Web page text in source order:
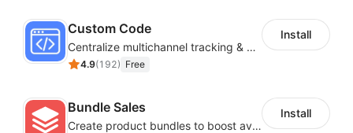
Custom Code
Centralize multichannel tracking & marketing codes in one place
4.9(192) Free
Install
Bundle Sales
Create product bundles to boost average order value
Install